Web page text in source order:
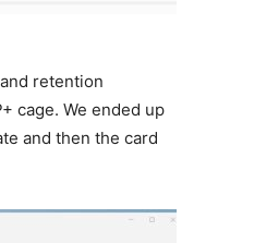
retention
cage. We ended up
and then the card